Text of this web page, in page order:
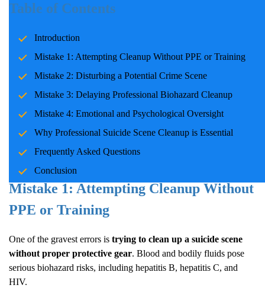
Table of Contents
Introduction
Mistake 1: Attempting Cleanup Without PPE or Training
Mistake 2: Disturbing a Potential Crime Scene
Mistake 3: Delaying Professional Biohazard Cleanup
Mistake 4: Emotional and Psychological Oversight
Why Professional Suicide Scene Cleanup is Essential
Frequently Asked Questions
Conclusion
aftermath can be physically dangerous and emotionally
devastating for families. Amidst shock and grief, it's easy to make
critical mistakes at a suicide scene. These errors can have lasting
This guide explores the most common mistakes families make and
professionalism.
Mistake 1: Attempting Cleanup Without
PPE or Training
One of the gravest errors is trying to clean up a suicide scene
without proper protective gear. Blood and bodily fluids pose
serious biohazard risks, including hepatitis B, hepatitis C, and
HIV.